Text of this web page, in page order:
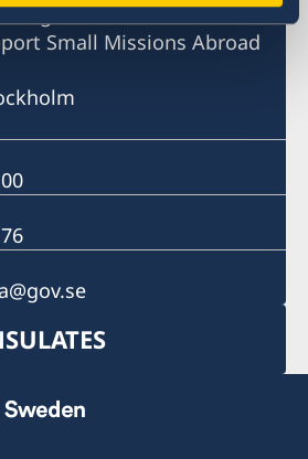
Affairs
Small Missions Abroad